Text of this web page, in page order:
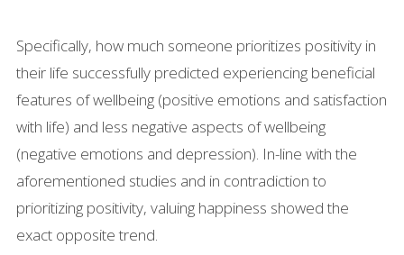
Specifically, how much someone prioritizes positivity in
their life successfully predicted experiencing beneficial
features of wellbeing (positive emotions and satisfaction
with life) and less negative aspects of wellbeing
(negative emotions and depression). In-line with the
aforementioned studies and in contradiction to
prioritizing positivity, valuing happiness showed the
exact opposite trend.